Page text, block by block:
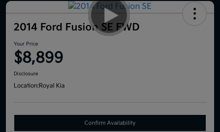
2014 Ford Fusion SE FWD
Your Price
$8,899
Disclosure
Location:Royal Kia
Confirm Availability